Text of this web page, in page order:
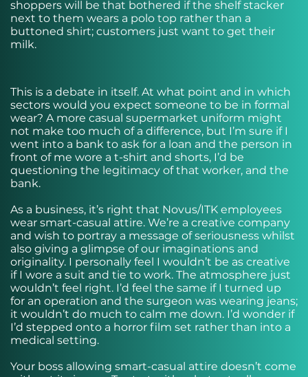
shoppers will be that bothered if the shelf stacker
next to them wears a polo top rather than a
buttoned shirt; customers just want to get their
milk.
This is a debate in itself. At what point and in which
sectors would you expect someone to be in formal
wear? A more casual supermarket uniform might
not make too much of a difference, but I’m sure if I
went into a bank to ask for a loan and the person in
front of me wore a t-shirt and shorts, I’d be
questioning the legitimacy of that worker, and the
bank.
As a business, it’s right that Novus/ITK employees
wear smart-casual attire. We’re a creative company
and wish to portray a message of seriousness whilst
also giving a glimpse of our imaginations and
originality. I personally feel I wouldn’t be as creative
if I wore a suit and tie to work. The atmosphere just
wouldn’t feel right. I’d feel the same if I turned up
for an operation and the surgeon was wearing jeans;
it wouldn’t do much to calm me down. I’d wonder if
I’d stepped onto a horror film set rather than into a
medical setting.
Your boss allowing smart-casual attire doesn’t come